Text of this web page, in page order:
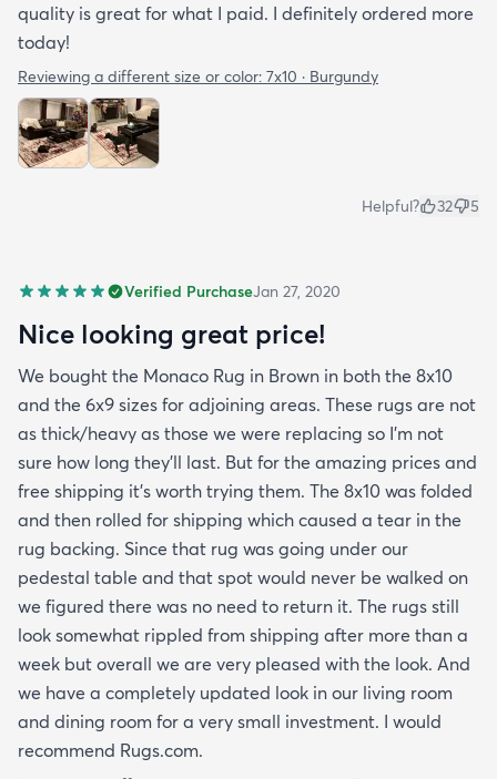
quality is great for what I paid. I definitely ordered more
today!
Reviewing a different size or color: 7x10 · Burgundy
Helpful? 32 5
Verified PurchaseJan 27, 2020
Nice looking great price!
We bought the Monaco Rug in Brown in both the 8x10
and the 6x9 sizes for adjoining areas. These rugs are not
as thick/heavy as those we were replacing so I’m not
sure how long they’ll last. But for the amazing prices and
free shipping it’s worth trying them. The 8x10 was folded
and then rolled for shipping which caused a tear in the
rug backing. Since that rug was going under our
pedestal table and that spot would never be walked on
we figured there was no need to return it. The rugs still
look somewhat rippled from shipping after more than a
week but overall we are very pleased with the look. And
we have a completely updated look in our living room
and dining room for a very small investment. I would
recommend Rugs.com.